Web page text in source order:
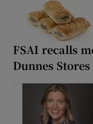
FSAI recalls
Dunnes